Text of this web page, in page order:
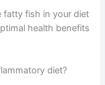
fatty fish in your diet
health benefits
diet?